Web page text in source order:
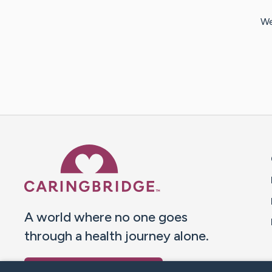
A world where no one goes
through a health journey alone.